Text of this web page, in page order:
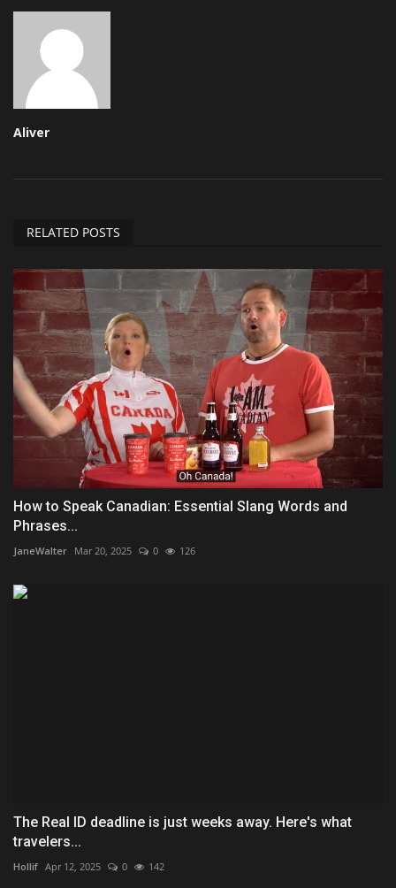
Aliver
RELATED POSTS
How to Speak Canadian: Essential Slang Words and
Phrases...
JaneWalter Mar 20, 2025 0 126
The Real ID deadline is just weeks away. Here's what
travelers...
Hollif Apr 12, 2025 0 142